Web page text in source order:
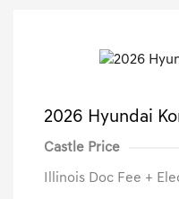
2026 Hyundai
Castle Price
Illinois Doc Fee +